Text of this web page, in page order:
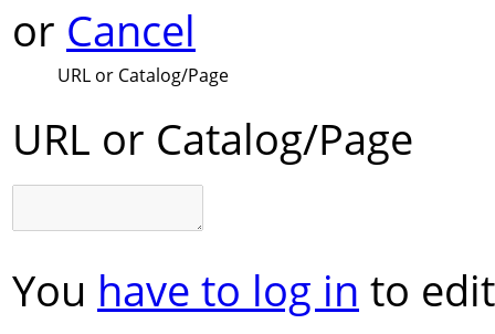
or Cancel
URL or Catalog/Page
URL or Catalog/Page
You have to log in to